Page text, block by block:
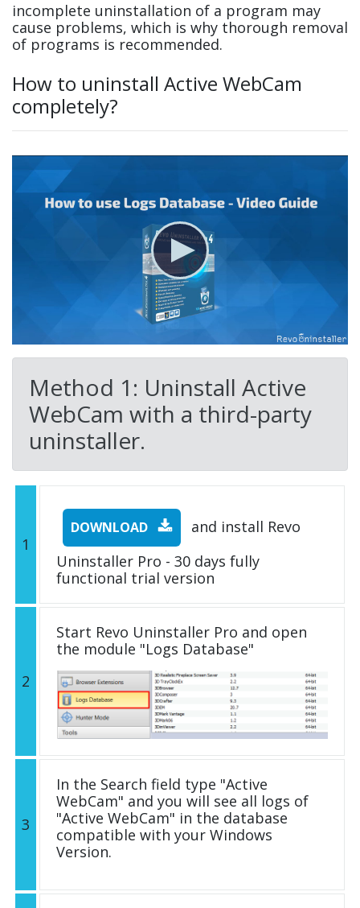
incomplete uninstallation of a program may
cause problems, which is why thorough removal
of programs is recommended.
How to uninstall Active WebCam
completely?
Method 1: Uninstall Active
WebCam with a third-party
uninstaller.
1
DOWNLOAD
and install Revo
Uninstaller Pro - 30 days fully
functional trial version
2
Start Revo Uninstaller Pro and open
the module "Logs Database"
3
In the Search field type "Active
WebCam" and you will see all logs of
"Active WebCam" in the database
compatible with your Windows
Version.